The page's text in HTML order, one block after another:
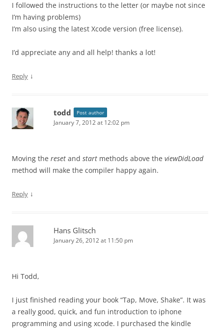
I followed the instructions to the letter (or maybe not since
I’m having problems)
I’m also using the latest Xcode version (free license).
I’d appreciate any and all help! thanks a lot!
Reply ↓
todd Post author
January 7, 2012 at 12:02 pm
Moving the reset and start methods above the viewDidLoad
method will make the compiler happy again.
Reply ↓
Hans Glitsch
January 26, 2012 at 11:50 pm
Hi Todd,
I just finished reading your book “Tap, Move, Shake”. It was
a really good, quick, and fun introduction to iphone
programming and using xcode. I purchased the kindle